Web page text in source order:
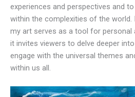
experiences and perspectives and
within the complexities of the world.
my art serves as a tool for personal
it invites viewers to delve deeper
engage with the universal themes
within us all.